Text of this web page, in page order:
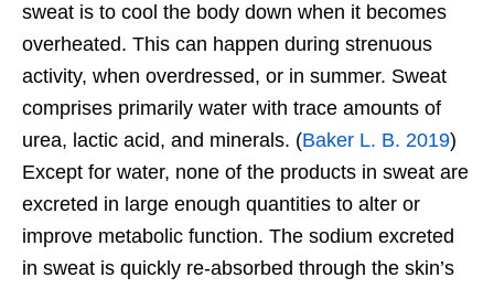
sweat is to cool the body down when it becomes
overheated. This can happen during strenuous
activity, when overdressed, or in summer. Sweat
comprises primarily water with trace amounts of
urea, lactic acid, and minerals. (Baker L. B. 2019)
Except for water, none of the products in sweat are
excreted in large enough quantities to alter or
improve metabolic function. The sodium excreted
in sweat is quickly re-absorbed through the skin’s